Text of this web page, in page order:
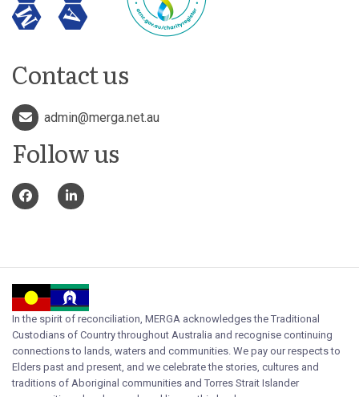
Contact us
admin@merga.net.au
Follow us
In the spirit of reconciliation, MERGA acknowledges the Traditional
Custodians of Country throughout Australia and recognise continuing
connections to lands, waters and communities. We pay our respects to
Elders past and present, and we celebrate the stories, cultures and
traditions of Aboriginal communities and Torres Strait Islander